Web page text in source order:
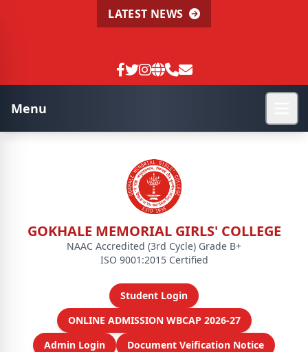
LATEST NEWS
Menu
GOKHALE MEMORIAL GIRLS' COLLEGE
NAAC Accredited (3rd Cycle) Grade B+
ISO 9001:2015 Certified
Student Login
ONLINE ADMISSION WBCAP 2026-27
Admin Login
Document Veification Notice